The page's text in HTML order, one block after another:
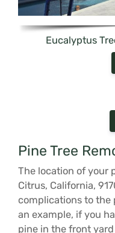
Eucalyptus
Pine Tree
The location of your
Citrus, California,
complications to the
an example, if you
pine in the front